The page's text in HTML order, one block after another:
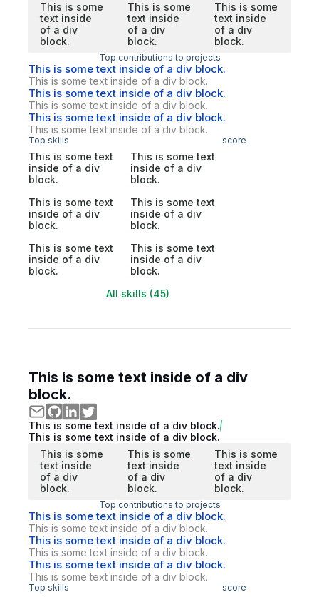
This is some
text inside
of a div
block.
This is some
text inside
of a div
block.
This is some
text inside
of a div
block.
Top contributions to projects
This is some text inside of a div block.
This is some text inside of a div block.
This is some text inside of a div block.
This is some text inside of a div block.
This is some text inside of a div block.
This is some text inside of a div block.
Top skills score
This is some text
inside of a div
block.
This is some text
inside of a div
block.
This is some text
inside of a div
block.
This is some text
inside of a div
block.
This is some text
inside of a div
block.
This is some text
inside of a div
block.
All skills (45)
This is some text inside of a div
block.
This is some text inside of a div block.
This is some text inside of a div block.
This is some
text inside
of a div
block.
This is some
text inside
of a div
block.
This is some
text inside
of a div
block.
Top contributions to projects
This is some text inside of a div block.
This is some text inside of a div block.
This is some text inside of a div block.
This is some text inside of a div block.
This is some text inside of a div block.
This is some text inside of a div block.
Top skills score